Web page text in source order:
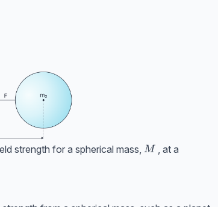
strength for a spherical mass, M
M , at a